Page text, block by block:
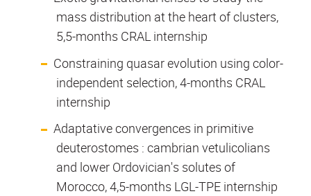
mass distribution at the heart of clusters,
5,5-months CRAL internship
Constraining quasar evolution using color-
independent selection, 4-months CRAL
internship
Adaptative convergences in primitive
deuterostomes : cambrian vetulicolians
and lower Ordovician's solutes of
Morocco, 4,5-months LGL-TPE internship